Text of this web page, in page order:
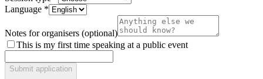
Language *
Notes for organisers (optional)
This is my first time speaking at a public event
Submit application